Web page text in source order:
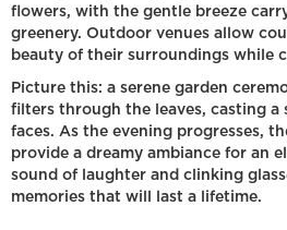
flowers, with the gentle breeze
greenery. Outdoor venues allow
beauty of their surroundings while
Picture this: a serene garden
filters through the leaves, casting a
faces. As the evening progresses,
provide a dreamy ambiance for an
sound of laughter and clinking
memories that will last a lifetime.